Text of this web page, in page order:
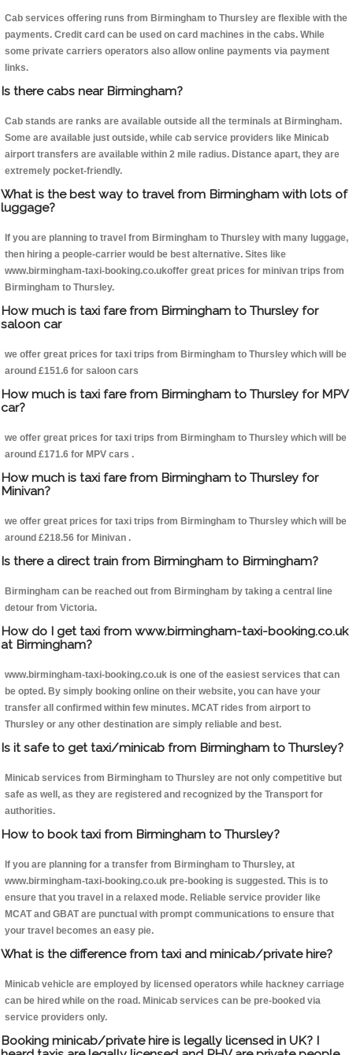
Cab services offering runs from Birmingham to Thursley are flexible with the
payments. Credit card can be used on card machines in the cabs. While
some private carriers operators also allow online payments via payment
links.
Is there cabs near Birmingham?
Cab stands are ranks are available outside all the terminals at Birmingham.
Some are available just outside, while cab service providers like Minicab
airport transfers are available within 2 mile radius. Distance apart, they are
extremely pocket-friendly.
What is the best way to travel from Birmingham with lots of
luggage?
If you are planning to travel from Birmingham to Thursley with many luggage,
then hiring a people-carrier would be best alternative. Sites like
www.birmingham-taxi-booking.co.ukoffer great prices for minivan trips from
Birmingham to Thursley.
How much is taxi fare from Birmingham to Thursley for
saloon car
we offer great prices for taxi trips from Birmingham to Thursley which will be
around £151.6 for saloon cars
How much is taxi fare from Birmingham to Thursley for MPV
car?
we offer great prices for taxi trips from Birmingham to Thursley which will be
around £171.6 for MPV cars .
How much is taxi fare from Birmingham to Thursley for
Minivan?
we offer great prices for taxi trips from Birmingham to Thursley which will be
around £218.56 for Minivan .
Is there a direct train from Birmingham to Birmingham?
Birmingham can be reached out from Birmingham by taking a central line
detour from Victoria.
How do I get taxi from www.birmingham-taxi-booking.co.uk
at Birmingham?
www.birmingham-taxi-booking.co.uk is one of the easiest services that can
be opted. By simply booking online on their website, you can have your
transfer all confirmed within few minutes. MCAT rides from airport to
Thursley or any other destination are simply reliable and best.
Is it safe to get taxi/minicab from Birmingham to Thursley?
Minicab services from Birmingham to Thursley are not only competitive but
safe as well, as they are registered and recognized by the Transport for
authorities.
How to book taxi from Birmingham to Thursley?
If you are planning for a transfer from Birmingham to Thursley, at
www.birmingham-taxi-booking.co.uk pre-booking is suggested. This is to
ensure that you travel in a relaxed mode. Reliable service provider like
MCAT and GBAT are punctual with prompt communications to ensure that
your travel becomes an easy pie.
What is the difference from taxi and minicab/private hire?
Minicab vehicle are employed by licensed operators while hackney carriage
can be hired while on the road. Minicab services can be pre-booked via
service providers only.
Booking minicab/private hire is legally licensed in UK? I